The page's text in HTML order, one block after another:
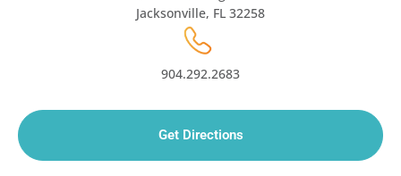
Jacksonville, FL 32258
904.292.2683
Get Directions